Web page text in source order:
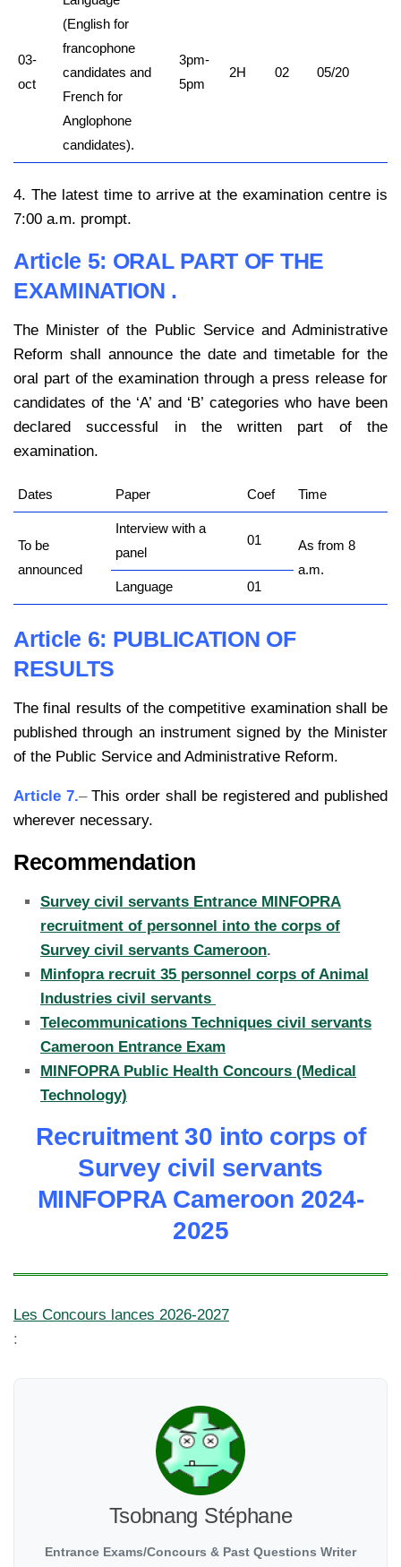
03-
oct
(English for
francophone
candidates and
French for
Anglophone
candidates).
3pm-
5pm
2H 02 05/20
4. The latest time to arrive at the examination centre is
7:00 a.m. prompt.
Article 5: ORAL PART OF THE
EXAMINATION .
The Minister of the Public Service and Administrative
Reform shall announce the date and timetable for the
oral part of the examination through a press release for
candidates of the ‘A’ and ‘B’ categories who have been
declared successful in the written part of the
examination.
Dates Paper Coef Time
To be
announced
Interview with a
panel
01
As from 8
a.m.
Language
01
Article 6: PUBLICATION OF
RESULTS
The final results of the competitive examination shall be
published through an instrument signed by the Minister
of the Public Service and Administrative Reform.
Article 7.–This order shall be registered and published
wherever necessary.
Recommendation
Survey civil servants Entrance MINFOPRA
recruitment of personnel into the corps of
Survey civil servants Cameroon.
Minfopra recruit 35 personnel corps of Animal
Industries civil servants
Telecommunications Techniques civil servants
Cameroon Entrance Exam
MINFOPRA Public Health Concours (Medical
Technology)
Recruitment 30 into corps of
Survey civil servants
MINFOPRA Cameroon 2024-
2025
Les Concours lances 2026-2027
:
Tsobnang Stéphane
Entrance Exams/Concours & Past Questions Writer